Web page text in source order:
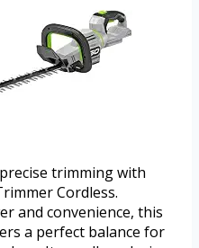
trimming with
Cordless.
and convenience, this
a perfect balance for